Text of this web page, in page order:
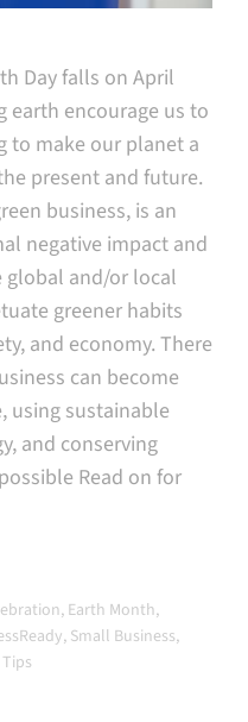
Day falls on April
encourage us to
to make our planet a
present and future.
business, is an
negative impact and
global and/or local
greener habits
and economy. There
can become
using sustainable
and conserving
Read on for
, Earth Month,
, Small Business,
Tips